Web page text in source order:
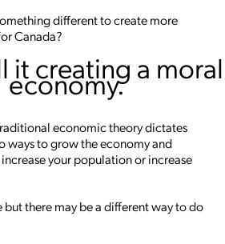
different to create more
Canada?
it creating a moral
economy.
economic theory dictates
ways to grow the economy and
your population or increase
but there may be a different way to do